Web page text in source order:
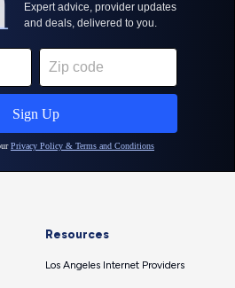
Resources
Los Angeles Internet Providers